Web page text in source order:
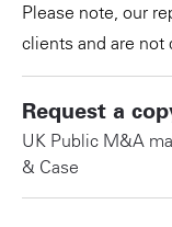
Please note, our
clients and are
Request a
UK Public M&A
& Case